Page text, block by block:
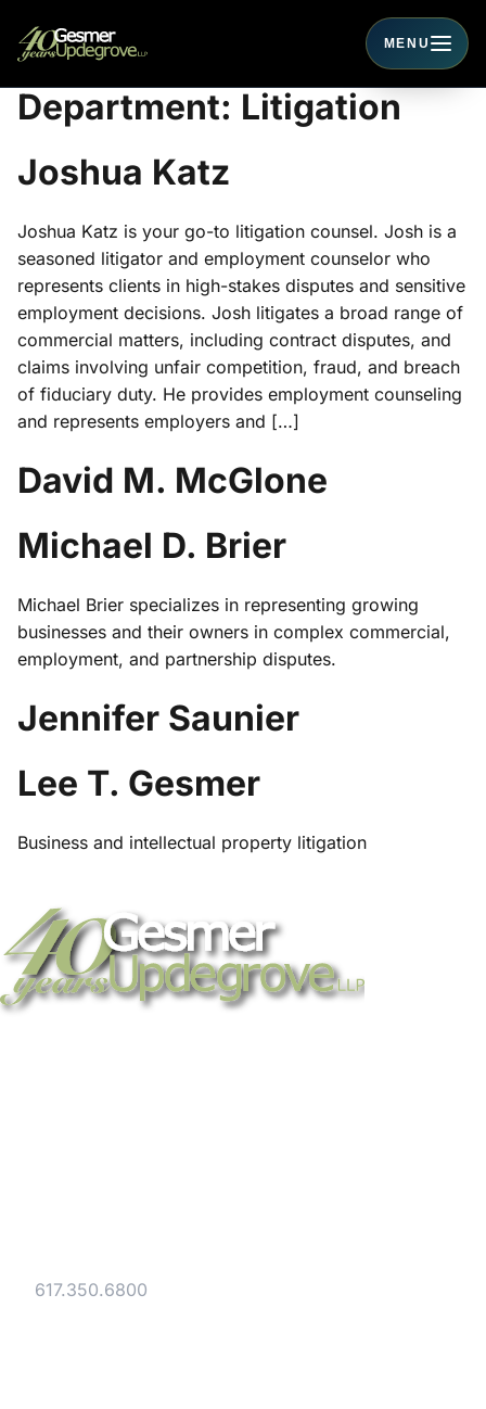
MENU
Toggle
Department: Litigation
Joshua Katz
Joshua Katz is your go-to litigation counsel. Josh is a
seasoned litigator and employment counselor who
represents clients in high-stakes disputes and sensitive
employment decisions. Josh litigates a broad range of
commercial matters, including contract disputes, and
claims involving unfair competition, fraud, and breach
of fiduciary duty. He provides employment counseling
and represents employers and […]
David M. McGlone
Michael D. Brier
Michael Brier specializes in representing growing
businesses and their owners in complex commercial,
employment, and partnership disputes.
Jennifer Saunier
Lee T. Gesmer
Business and intellectual property litigation
617.350.6800